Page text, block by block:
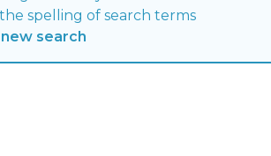
spelling of search terms
new search